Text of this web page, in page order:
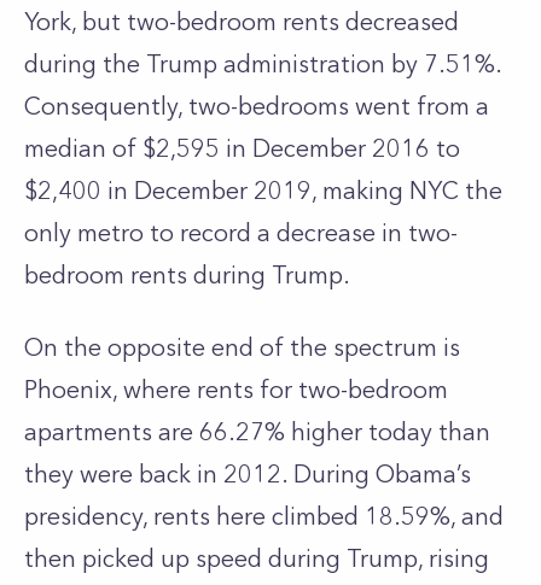
York, but two-bedroom rents decreased
during the Trump administration by 7.51%.
Consequently, two-bedrooms went from a
median of $2,595 in December 2016 to
$2,400 in December 2019, making NYC the
only metro to record a decrease in two-
bedroom rents during Trump.
On the opposite end of the spectrum is
Phoenix, where rents for two-bedroom
apartments are 66.27% higher today than
they were back in 2012. During Obama’s
presidency, rents here climbed 18.59%, and
then picked up speed during Trump, rising